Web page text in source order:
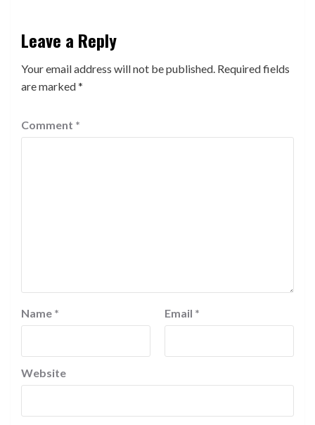
Leave a Reply
Your email address will not be published. Required fields
are marked*
Comment *
Name * Email *
Website